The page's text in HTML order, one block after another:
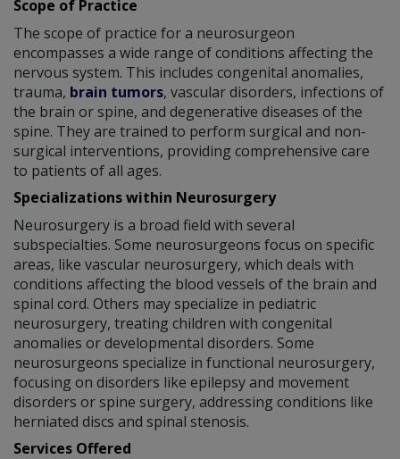
Scope of Practice
The scope of practice for a neurosurgeon
encompasses a wide range of conditions affecting the
nervous system. This includes congenital anomalies,
trauma, brain tumors, vascular disorders, infections of
the brain or spine, and degenerative diseases of the
spine. They are trained to perform surgical and non-
surgical interventions, providing comprehensive care
to patients of all ages.
Specializations within Neurosurgery
Neurosurgery is a broad field with several
subspecialties. Some neurosurgeons focus on specific
areas, like vascular neurosurgery, which deals with
conditions affecting the blood vessels of the brain and
spinal cord. Others may specialize in pediatric
neurosurgery, treating children with congenital
anomalies or developmental disorders. Some
neurosurgeons specialize in functional neurosurgery,
focusing on disorders like epilepsy and movement
disorders or spine surgery, addressing conditions like
herniated discs and spinal stenosis.
Services Offered